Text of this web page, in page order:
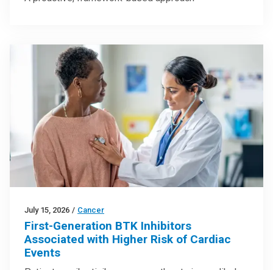
July 15, 2026 / Cancer
First-Generation BTK Inhibitors
Associated with Higher Risk of Cardiac
Events